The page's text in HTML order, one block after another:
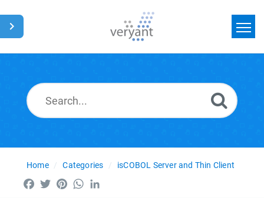
News
Home Categories isCOBOL Server and Thin Client
Facebook
TwitterPinterestWhatsApp